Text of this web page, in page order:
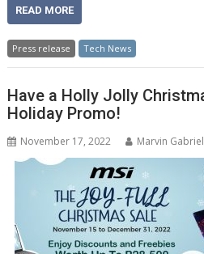
READ MORE
Press release Tech News
Have a Holly Jolly
Holiday Promo!
November 17, 2022 Marvin Gabriel